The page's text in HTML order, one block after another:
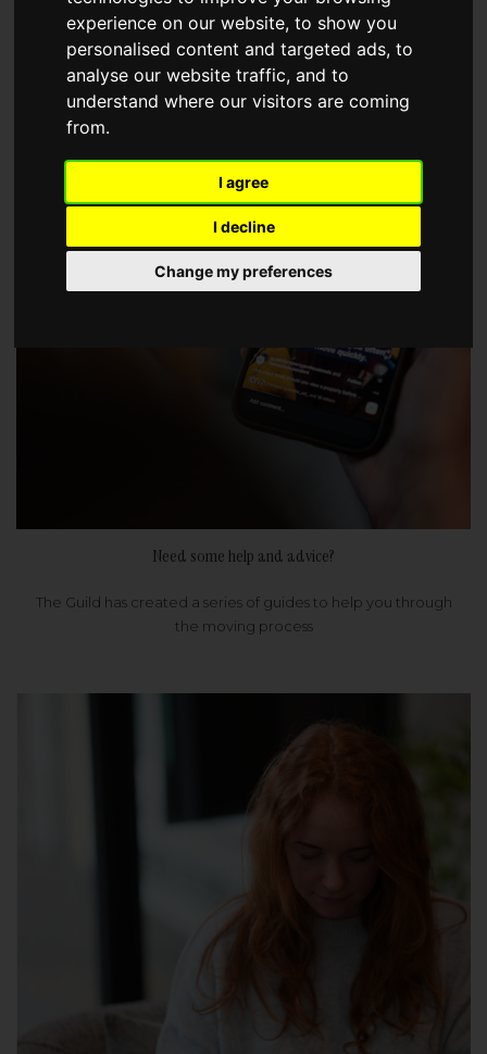
experience on our website, to show you
personalised content and targeted ads, to
analyse our website traffic, and to
understand where our visitors are coming
from.
I agree
I decline
Change my preferences
choose a Member of The Guild of Property Professionals.
Need some help and advice?
The Guild has created a series of guides to help you through
the moving process